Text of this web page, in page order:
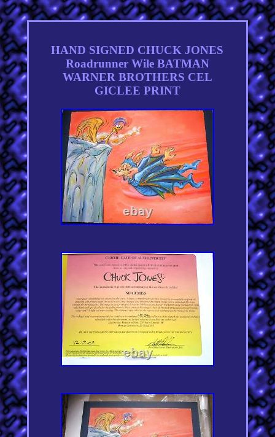
HAND SIGNED CHUCK JONES
Roadrunner Wile BATMAN
WARNER BROTHERS CEL
GICLEE PRINT